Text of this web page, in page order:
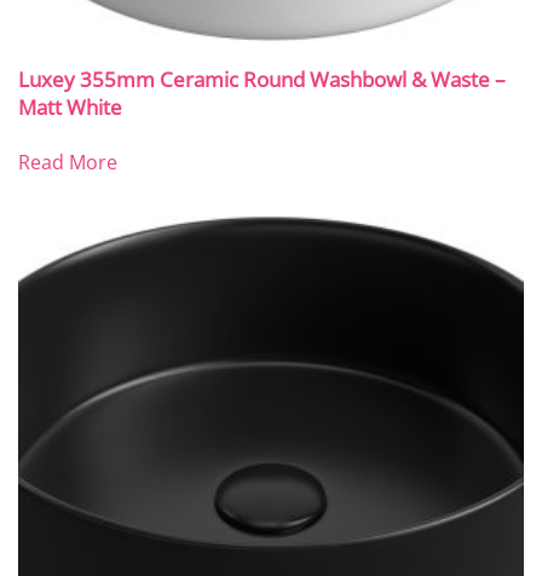
Luxey 355mm Ceramic Round Washbowl & Waste –
Matt White
Read More